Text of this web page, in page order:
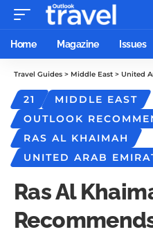
Home Magazine Issues
Travel Guides > Middle East > United
21
MIDDLE EAST
OUTLOOK
RAS AL KHAIMAH
UNITED ARAB
Ras Al